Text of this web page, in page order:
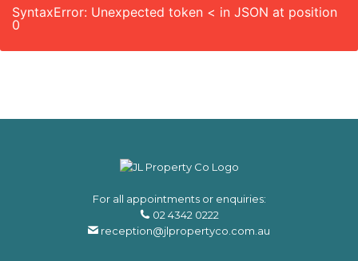
SyntaxError: Unexpected token < in JSON at position
0
For all appointments or enquiries:
02 4342 0222
reception@jlpropertyco.com.au